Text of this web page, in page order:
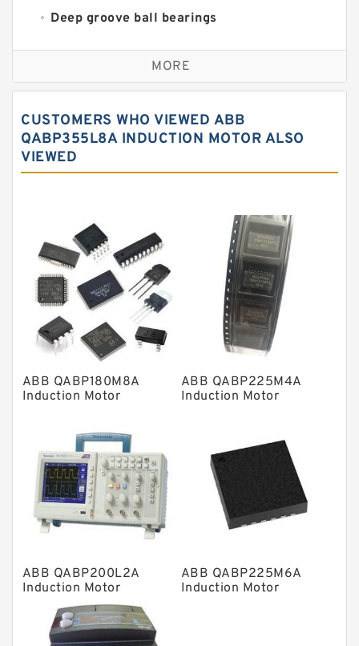
Deep groove ball bearings
Self aligning ball bearings
Cylindrical roller bearings
Needle roller bearings
Angular contact ball bearings
Bearing units
Linear bearings
Knowledge Center
Spherical Roller Bearing
Plain Bearings
Directional Valves
Vane Pumps
Product
Gear Pumps
Piston Pumps
Mounted Units
Pressure Valves
Modular Valves
MORE
CUSTOMERS WHO VIEWED ABB
QABP355L8A INDUCTION MOTOR ALSO
VIEWED
ABB QABP180M8A
Induction Motor
ABB QABP225M4A
Induction Motor
ABB QABP200L2A
Induction Motor
ABB QABP225M6A
Induction Motor